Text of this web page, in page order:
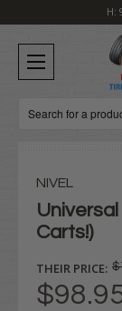
H:
Search
NIVEL
Carts!)
THEIR PRICE: